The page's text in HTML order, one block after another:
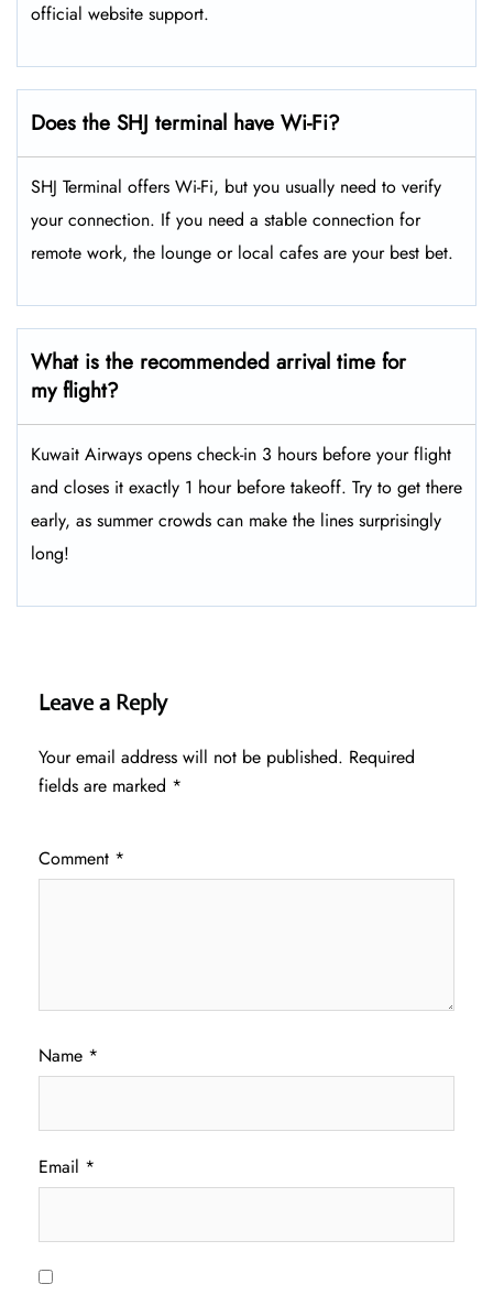
official website support.
Does the SHJ terminal have Wi-Fi?
SHJ Terminal offers Wi-Fi, but you usually need to verify
your connection. If you need a stable connection for
remote work, the lounge or local cafes are your best bet.
What is the recommended arrival time for
my flight?
Kuwait Airways opens check-in 3 hours before your flight
and closes it exactly 1 hour before takeoff. Try to get there
early, as summer crowds can make the lines surprisingly
long!
Leave a Reply
Your email address will not be published. Required
fields are marked *
Comment *
Name *
Email *